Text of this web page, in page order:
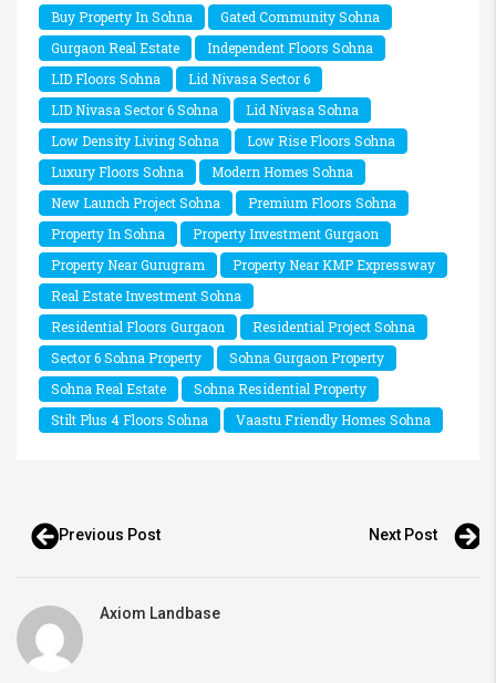
Buy Property In Sohna
Gated Community Sohna
Gurgaon Real Estate
Independent Floors Sohna
LID Floors Sohna
Lid Nivasa Sector 6
LID Nivasa Sector 6 Sohna
Lid Nivasa Sohna
Low Density Living Sohna
Low Rise Floors Sohna
Luxury Floors Sohna
Modern Homes Sohna
New Launch Project Sohna
Premium Floors Sohna
Property In Sohna
Property Investment Gurgaon
Property Near Gurugram
Property Near KMP Expressway
Real Estate Investment Sohna
Residential Floors Gurgaon
Residential Project Sohna
Sector 6 Sohna Property
Sohna Gurgaon Property
Sohna Real Estate
Sohna Residential Property
Stilt Plus 4 Floors Sohna
Vaastu Friendly Homes Sohna
Previous Post Next Post
Axiom Landbase